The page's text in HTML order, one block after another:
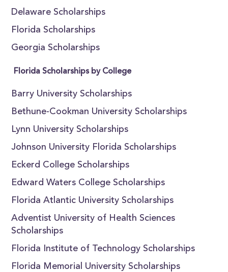
Delaware Scholarships
Florida Scholarships
Georgia Scholarships
Florida Scholarships by College
Barry University Scholarships
Bethune-Cookman University Scholarships
Lynn University Scholarships
Johnson University Florida Scholarships
Eckerd College Scholarships
Edward Waters College Scholarships
Florida Atlantic University Scholarships
Adventist University of Health Sciences
Scholarships
Florida Institute of Technology Scholarships
Florida Memorial University Scholarships